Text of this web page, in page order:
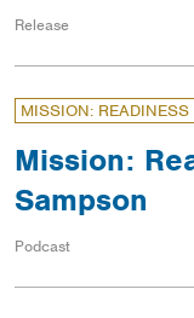
Release
MISSION: READINESS
Mission:
Sampson
Podcast